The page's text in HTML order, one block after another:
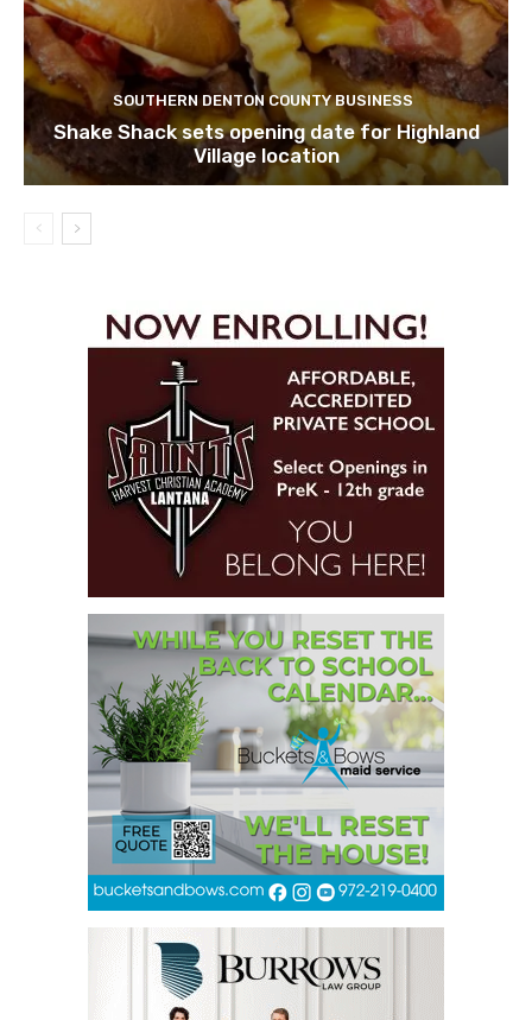
SOUTHERN DENTON COUNTY BUSINESS
Shake Shack sets opening date for Highland
Village location